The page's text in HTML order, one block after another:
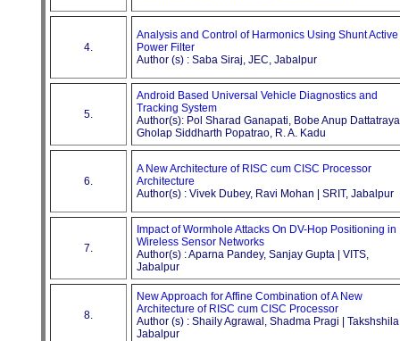
4.
Analysis and Control of Harmonics Using Shunt Active
Power Filter
Author (s) : Saba Siraj, JEC, Jabalpur
5.
Android Based Universal Vehicle Diagnostics and
Tracking System
Author(s): Pol Sharad Ganapati, Bobe Anup
Gholap Siddharth Popatrao, R. A. Kadu
6.
A New Architecture of RISC cum CISC Processor
Architecture
Author(s) : Vivek Dubey, Ravi Mohan | SRIT, Jabalpur
7.
Impact of Wormhole Attacks On DV-Hop Positioning in
Wireless Sensor Networks
Author(s) : Aparna Pandey, Sanjay Gupta | VITS,
Jabalpur
8.
New Approach for Affine Combination of A New
Architecture of RISC cum CISC Processor
Author (s) : Shaily Agrawal, Shadma Pragi |
Jabalpur